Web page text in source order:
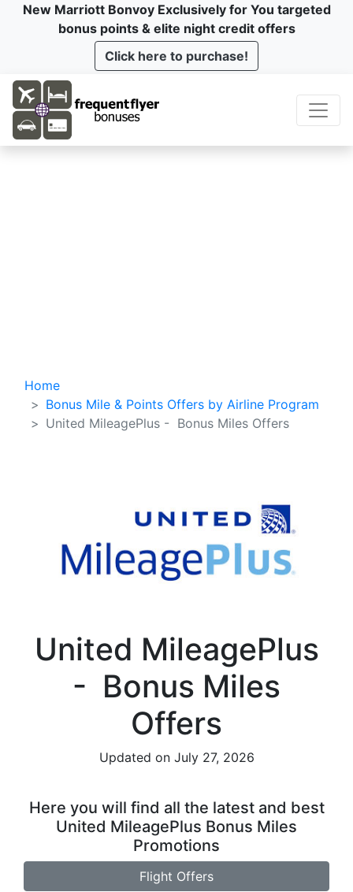
New Marriott Bonvoy Exclusively for You targeted
bonus points & elite night credit offers
Click here to purchase!
Home
Bonus Mile & Points Offers by Airline Program
United MileagePlus - Bonus Miles Offers
United MileagePlus
- Bonus Miles
Offers
Updated on July 27, 2026
Here you will find all the latest and best
United MileagePlus Bonus Miles
Promotions
Flight Offers